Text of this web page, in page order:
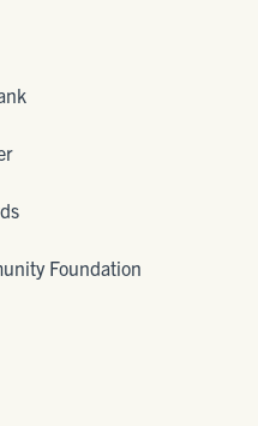
Foundation